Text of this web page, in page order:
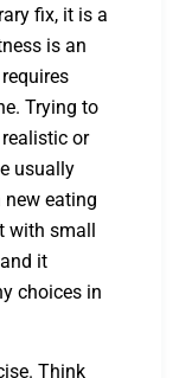
fix, it is a
is an
Trying to
or
usually
eating
with small
it
choices in
Think